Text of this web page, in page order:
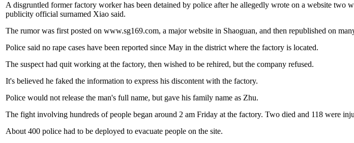
A disgruntled former factory worker has been detained by police after he allegedly wrote on a website
publicity official surnamed Xiao said.
The rumor was first posted on www.sg169.com, a major website in Shaoguan, and then republished on
Police said no rape cases have been reported since May in the district where the factory is located.
The suspect had quit working at the factory, then wished to be rehired, but the company refused.
It's believed he faked the information to express his discontent with the factory.
Police would not release the man's full name, but gave his family name as Zhu.
The fight involving hundreds of people began around 2 am Friday at the factory. Two died and 118 were
About 400 police had to be deployed to evacuate people on the site.